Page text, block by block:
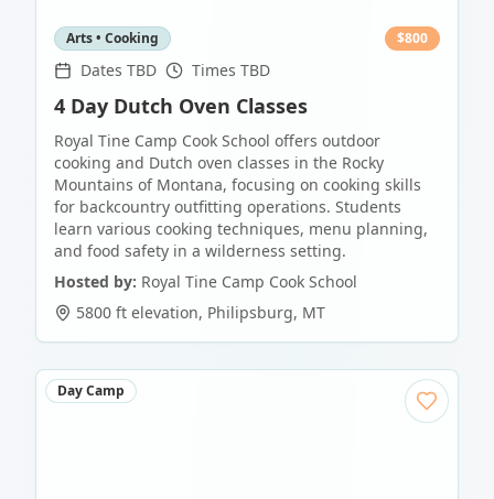
Arts • Cooking $800
Dates TBD Times TBD
4 Day Dutch Oven Classes
Royal Tine Camp Cook School offers outdoor
cooking and Dutch oven classes in the Rocky
Mountains of Montana, focusing on cooking skills
for backcountry outfitting operations. Students
learn various cooking techniques, menu planning,
and food safety in a wilderness setting.
Hosted by: Royal Tine Camp Cook School
5800 ft elevation, Philipsburg, MT
Day Camp